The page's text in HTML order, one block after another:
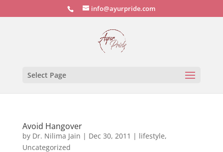
info@ayurpride.com
Select Page
Avoid Hangover
by Dr. Nilima Jain | Dec 30, 2011 | lifestyle,
Uncategorized